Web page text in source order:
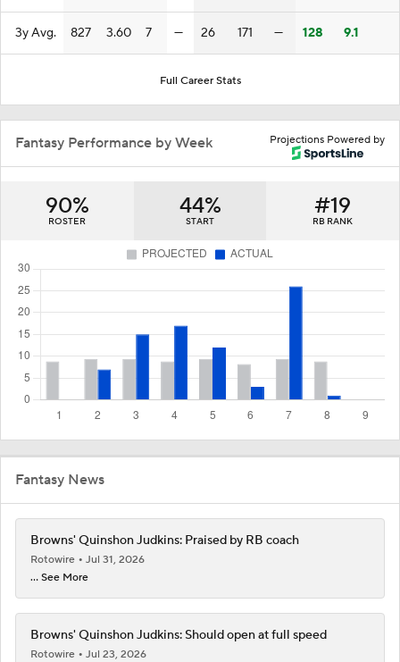
3y Avg. 827 3.60 7 — 26 171 — 128 9.1
Full Career Stats
Projections Powered by
Fantasy Performance by Week
90%
ROSTER
44%
START
#19
RB RANK
Fantasy News
Browns' Quinshon Judkins: Praised by RB coach
Rotowire
Jul 31, 2026
... See More
Browns' Quinshon Judkins: Should open at full speed
Rotowire
Jul 23, 2026